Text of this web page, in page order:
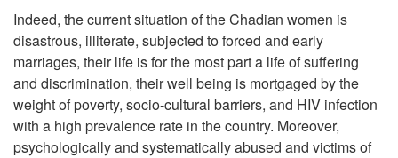
Indeed, the current situation of the Chadian women is
disastrous, illiterate, subjected to forced and early
marriages, their life is for the most part a life of suffering
and discrimination, their well being is mortgaged by the
weight of poverty, socio-cultural barriers, and HIV infection
with a high prevalence rate in the country. Moreover,
psychologically and systematically abused and victims of